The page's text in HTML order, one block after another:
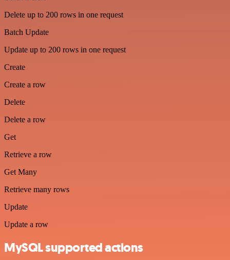
Delete up to 200 rows in one request
Batch Update
Update up to 200 rows in one request
Create
Create a row
Delete
Delete a row
Get
Retrieve a row
Get Many
Retrieve many rows
Update
Update a row
MySQL supported actions